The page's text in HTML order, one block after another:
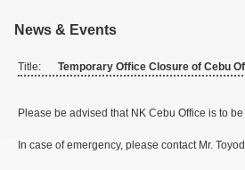
News & Events
Title: Temporary Office Closure of Cebu
Please be advised that NK Cebu Office is to
In case of emergency, please contact Mr.